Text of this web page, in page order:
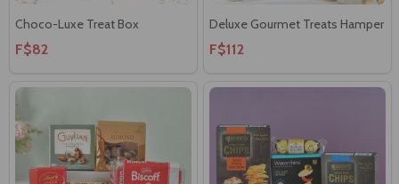
Choco-Luxe Treat Box
F$82
Deluxe Gourmet Treats Hamper
F$112